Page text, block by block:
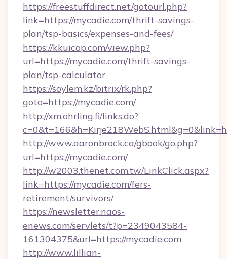
https://freestuffdirect.net/gotourl.php?
link=https://mycadie.com/thrift-savings-
plan/tsp-basics/expenses-and-fees/
https://kkuicop.com/view.php?
url=https://mycadie.com/thrift-savings-
plan/tsp-calculator
https://soylem.kz/bitrix/rk.php?
goto=https://mycadie.com/
http://xm.ohrling.fi/links.do?
http://www.aaronbrock.ca/gbook/go.php?
url=https://mycadie.com/
http://w2003.thenet.com.tw/LinkClick.aspx?
link=https://mycadie.com/fers-
retirement/survivors/
https://newsletter.naos-
enews.com/servlets/t?p=2349043584-
161304375&url=https://mycadie.com
http://www.lillian-